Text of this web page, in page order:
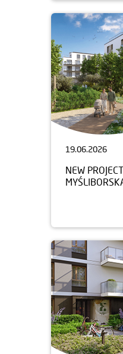
19.06.2026
NEW